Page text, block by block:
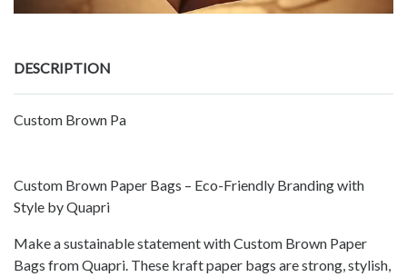
DESCRIPTION
Custom Brown Pa
Custom Brown Paper Bags – Eco-Friendly Branding with
Style by Quapri
Make a sustainable statement with Custom Brown Paper
Bags from Quapri. These kraft paper bags are strong, stylish,